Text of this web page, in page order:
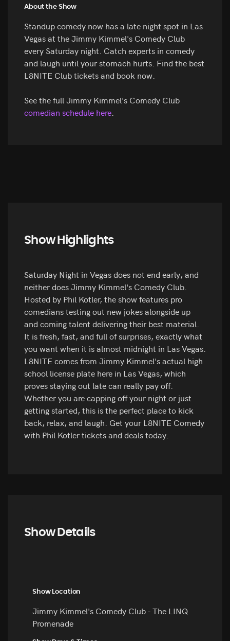
About the Show
Standup comedy now has a late night spot in Las
Vegas at the Jimmy Kimmel's Comedy Club
every Saturday night. Catch experts in comedy
and laugh until your stomach hurts. Find the best
L8NITE Club tickets and book now.
See the full Jimmy Kimmel's Comedy Club
comedian schedule here
Show Highlights
Saturday Night in Vegas does not end early, and
neither does Jimmy Kimmel's Comedy Club.
Hosted by Phil Kotler, the show features pro
comedians testing out new jokes alongside up
and coming talent delivering their best material.
It is fresh, fast, and full of surprises, exactly what
you want when it is almost midnight in Las Vegas.
L8NITE comes from Jimmy Kimmel's actual high
school license plate here in Las Vegas, which
proves staying out late can really pay off.
Whether you are capping off your night or just
getting started, this is the perfect place to kick
back, relax, and laugh. Get your L8NITE Comedy
with Phil Kotler tickets and deals today.
Show Details
Show Location
Jimmy Kimmel's Comedy Club - The LINQ
Promenade